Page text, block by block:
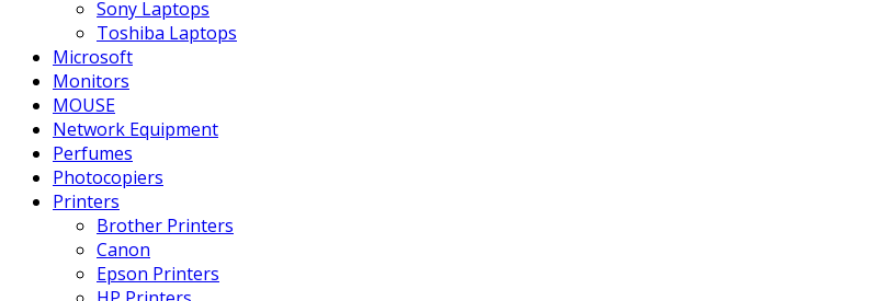
Sony Laptops
Toshiba Laptops
Microsoft
Monitors
MOUSE
Network Equipment
Perfumes
Photocopiers
Printers
Brother Printers
Canon
Epson Printers